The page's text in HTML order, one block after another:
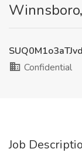
Confidential
Job